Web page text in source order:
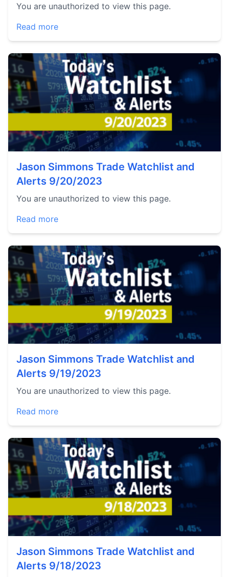
You are unauthorized to view this page.
Read more
Jason Simmons Trade Watchlist and
Alerts 9/20/2023
You are unauthorized to view this page.
Read more
Jason Simmons Trade Watchlist and
Alerts 9/19/2023
You are unauthorized to view this page.
Read more
Jason Simmons Trade Watchlist and
Alerts 9/18/2023